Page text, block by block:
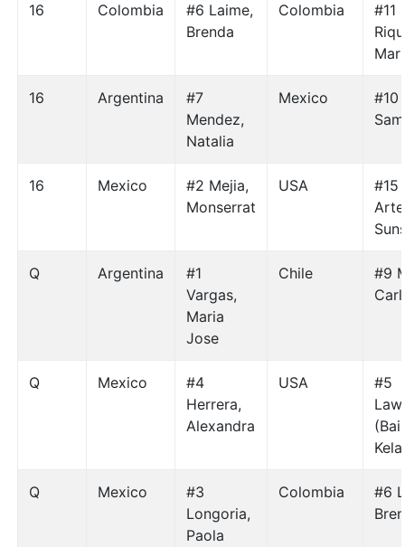
16 Colombia
#6 Laime,
Brenda
Colombia
#11
16 Argentina
#7
Mendez,
Natalia
Mexico
#10
16 Mexico
#2 Mejia,
Monserrat
USA
#15
Q Argentina
#1
Vargas,
Maria
Jose
Chile
#9
Q Mexico
#4
Herrera,
Alexandra
USA
#5
Q Mexico
#3
Longoria,
Paola
Colombia
#6